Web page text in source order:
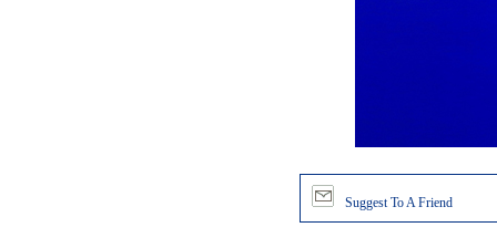
Suggest To A Friend